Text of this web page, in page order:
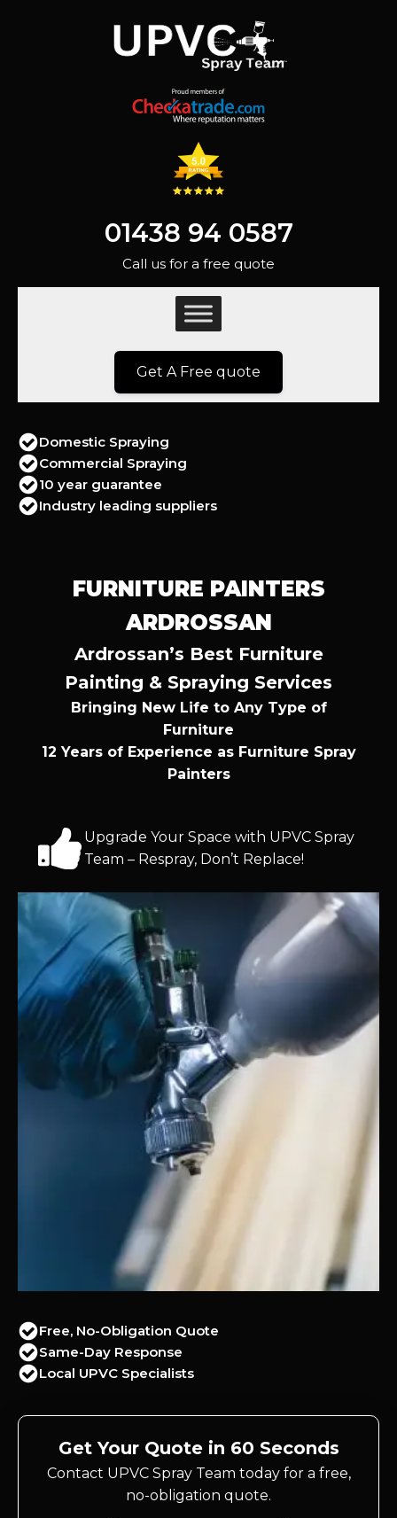
01438 94 0587
Call us for a free quote
Get A Free quote
Domestic Spraying
Commercial Spraying
10 year guarantee
Industry leading suppliers
FURNITURE PAINTERS
ARDROSSAN
Ardrossan’s Best Furniture
Painting & Spraying Services
Bringing New Life to Any Type of
Furniture
12 Years of Experience as Furniture Spray
Painters
Upgrade Your Space with UPVC Spray
Team – Respray, Don’t Replace!
Free, No-Obligation Quote
Same-Day Response
Local UPVC Specialists
Get Your Quote in 60 Seconds
Contact UPVC Spray Team today for a free,
no-obligation quote.